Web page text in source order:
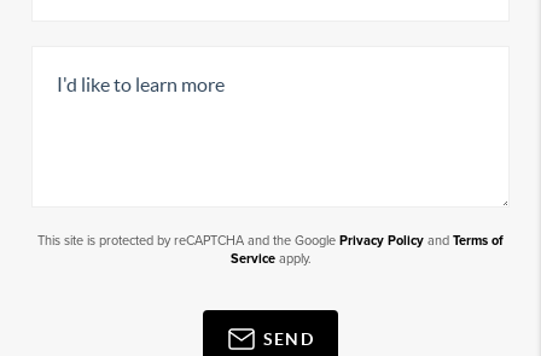
This site is protected by reCAPTCHA and the Google Privacy Policy and Terms of
Serviceapply.
SEND